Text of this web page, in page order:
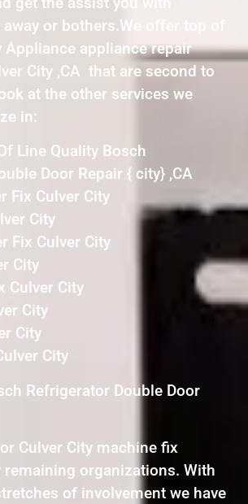
or bothers.We offer top of
appliance repair
City ,CA that are second to
at the other services we
in:
Line Quality Bosch
Door Repair { city} ,CA
Fix Culver City
City
Fix Culver City
City
Culver City
City
City
City
Refrigerator Double Door
Culver City machine fix
remaining organizations. With
of involvement we have